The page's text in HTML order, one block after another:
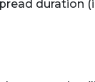
duration